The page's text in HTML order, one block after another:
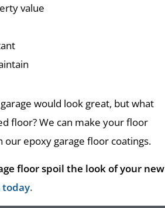
value
would look great, but what
floor? We can make your floor
our epoxy garage floor coatings.
floor spoil the look of your new
today.